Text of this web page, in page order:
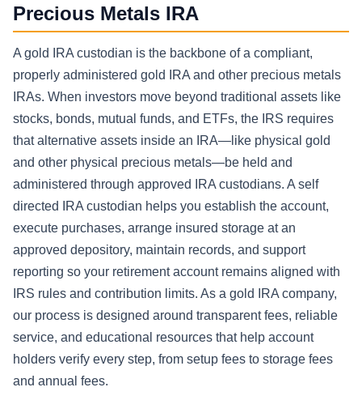
Precious Metals IRA
A gold IRA custodian is the backbone of a compliant,
properly administered gold IRA and other precious metals
IRAs. When investors move beyond traditional assets like
stocks, bonds, mutual funds, and ETFs, the IRS requires
that alternative assets inside an IRA—like physical gold
and other physical precious metals—be held and
administered through approved IRA custodians. A self
directed IRA custodian helps you establish the account,
execute purchases, arrange insured storage at an
approved depository, maintain records, and support
reporting so your retirement account remains aligned with
IRS rules and contribution limits. As a gold IRA company,
our process is designed around transparent fees, reliable
service, and educational resources that help account
holders verify every step, from setup fees to storage fees
and annual fees.